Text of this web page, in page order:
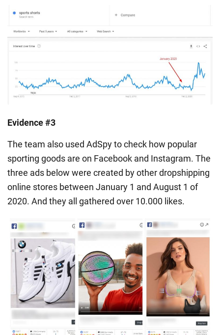
Evidence #3
The team also used AdSpy to check how popular
sporting goods are on Facebook and Instagram. The
three ads below were created by other dropshipping
online stores between January 1 and August 1 of
2020. And they all gathered over 10.000 likes.